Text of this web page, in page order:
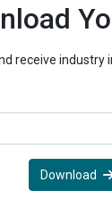
receive
Download